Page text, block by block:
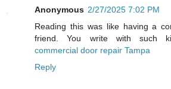
Anonymous 2/27/2025 7:02 PM
Reading this was like having a
friend. You write with such
commercial door repair Tampa
Reply